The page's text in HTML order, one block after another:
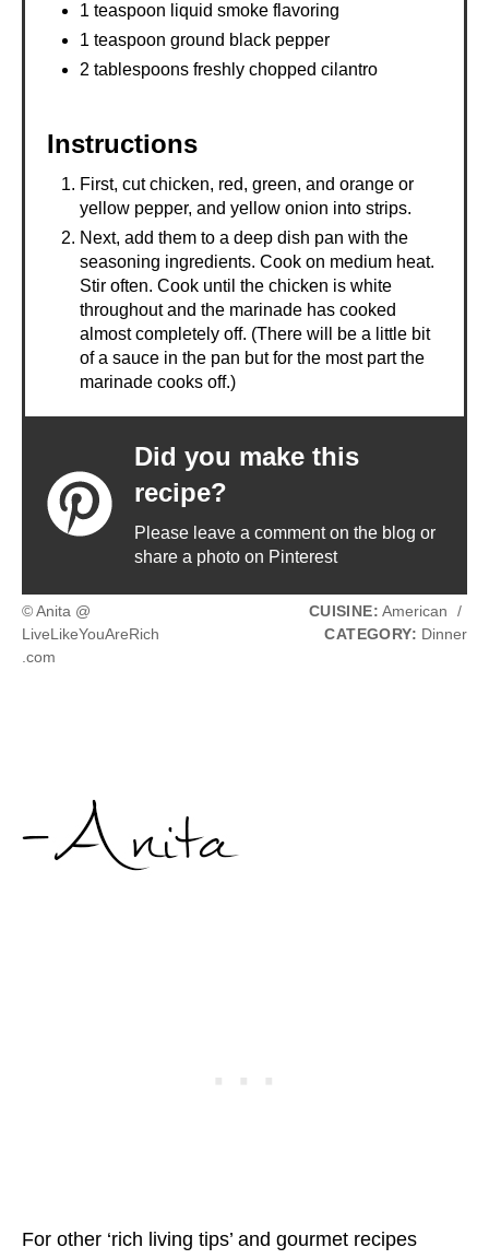
1 teaspoon liquid smoke flavoring
1 teaspoon ground black pepper
2 tablespoons freshly chopped cilantro
Instructions
First, cut chicken, red, green, and orange or
yellow pepper, and yellow onion into strips.
Next, add them to a deep dish pan with the
seasoning ingredients. Cook on medium heat.
Stir often. Cook until the chicken is white
throughout and the marinade has cooked
almost completely off. (There will be a little bit
of a sauce in the pan but for the most part the
marinade cooks off.)
Did you make this
recipe?
Please leave a comment on the blog or
share a photo on Pinterest
© Anita @
LiveLikeYouAreRich
.com
CUISINE: American
/
CATEGORY: Dinner
For other ‘rich living tips’ and gourmet recipes